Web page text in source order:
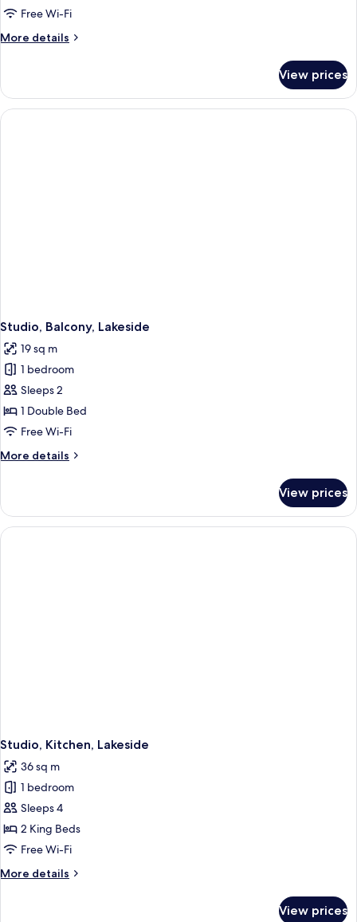
Free Wi-Fi
More details
More
Kitchen,
Lakeside
View prices
Studio, Balcony, Lakeside
19 sq m
1 bedroom
Sleeps 2
1 Double Bed
Free Wi-Fi
More details
More
Balcony,
Lakeside
View prices
Studio, Kitchen, Lakeside
36 sq m
1 bedroom
Sleeps 4
2 King Beds
Free Wi-Fi
More details
More
View prices